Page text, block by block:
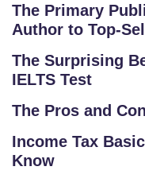
The Primary
Author to Top-
The Surprising
IELTS Test
The Pros and
Income Tax
Know